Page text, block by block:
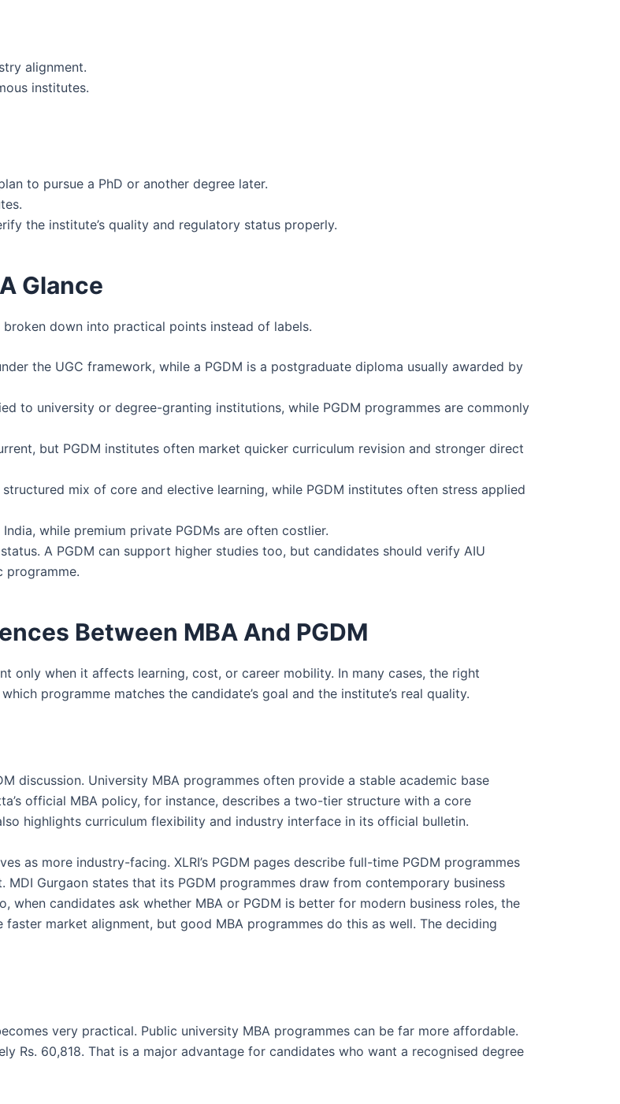
alignment.
institutes.
to pursue a PhD or another degree later.
the institute’s quality and regulatory status properly.
Glance
down into practical points instead of labels.
the UGC framework, while a PGDM is a postgraduate diploma usually awarded by
to university or degree-granting institutions, while PGDM programmes are commonly
but PGDM institutes often market quicker curriculum revision and stronger direct
mix of core and elective learning, while PGDM institutes often stress applied
while premium private PGDMs are often costlier.
A PGDM can support higher studies too, but candidates should verify AIU
programme.
Between MBA And PGDM
only when it affects learning, cost, or career mobility. In many cases, the right
programme matches the candidate’s goal and the institute’s real quality.
discussion. University MBA programmes often provide a stable academic base
official MBA policy, for instance, describes a two-tier structure with a core
highlights curriculum flexibility and industry interface in its official bulletin.
as more industry-facing. XLRI’s PGDM pages describe full-time PGDM programmes
MDI Gurgaon states that its PGDM programmes draw from contemporary business
when candidates ask whether MBA or PGDM is better for modern business roles, the
market alignment, but good MBA programmes do this as well. The deciding
very practical. Public university MBA programmes can be far more affordable.
Rs. 60,818. That is a major advantage for candidates who want a recognised degree